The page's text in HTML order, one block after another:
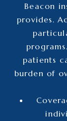
Beacon
provides.
patients
burden of